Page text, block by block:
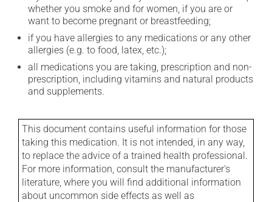
whether you smoke and for women, if you are or
want to become pregnant or breastfeeding;
if you have allergies to any medications or any other
allergies (e.g. to food, latex, etc.);
all medications you are taking, prescription and non-
prescription, including vitamins and natural products
and supplements.
This document contains useful information for those
taking this medication. It is not intended, in any way,
to replace the advice of a trained health professional.
For more information, consult the manufacturer's
literature, where you will find additional information
about uncommon side effects as well as